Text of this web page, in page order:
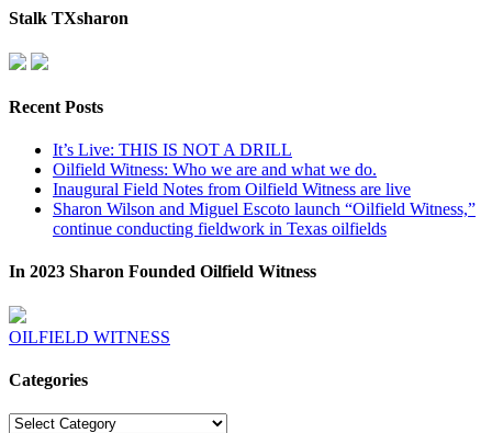
Stalk TXsharon
Recent Posts
It’s Live: THIS IS NOT A DRILL
Oilfield Witness: Who we are and what we do.
Inaugural Field Notes from Oilfield Witness are live
Sharon Wilson and Miguel Escoto launch “Oilfield Witness,”
continue conducting fieldwork in Texas oilfields
In 2023 Sharon Founded Oilfield Witness
OILFIELD WITNESS
Categories
Categories